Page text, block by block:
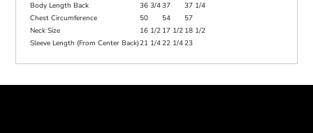
Body Length Back
36 3/437
37 1/4
Chest Circumference
50 54
57
Neck Size
16 1/2 17 1/2 18 1/2
Sleeve Length (From Center Back)21 1/422 1/423